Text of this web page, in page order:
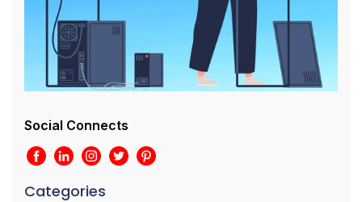
Social Connects
Categories